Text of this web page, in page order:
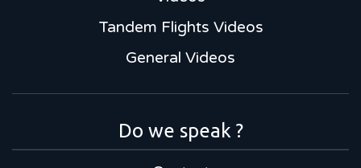
Tandem Flights Videos
General Videos
Do we speak ?